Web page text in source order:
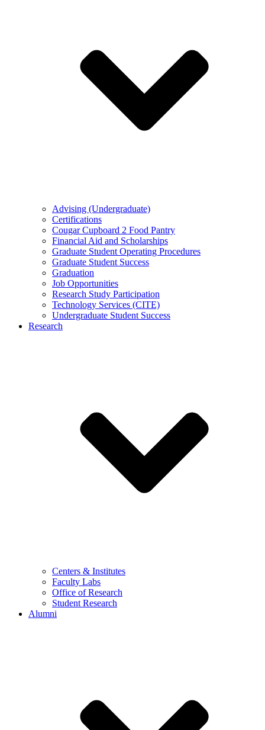
Advising (Undergraduate)
Certifications
Cougar Cupboard 2 Food Pantry
Financial Aid and Scholarships
Graduate Student Operating Procedures
Graduate Student Success
Graduation
Job Opportunities
Research Study Participation
Technology Services (CITE)
Undergraduate Student Success
Research
Centers & Institutes
Faculty Labs
Office of Research
Student Research
Alumni